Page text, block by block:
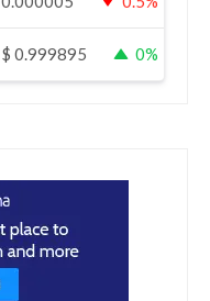
$ 0.999895 0%